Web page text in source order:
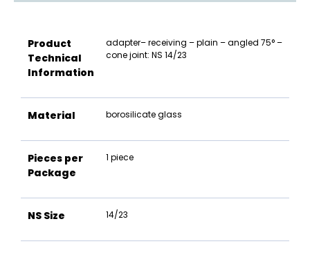
Product
Technical
Information
adapter– receiving – plain – angled 75° –
cone joint: NS 14/23
Material borosilicate glass
Pieces per
Package
1 piece
NS Size 14/23